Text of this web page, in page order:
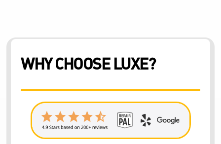
WHY CHOOSE LUXE?